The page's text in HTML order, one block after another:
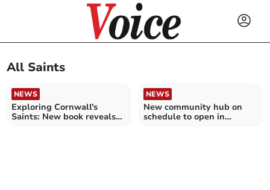
All Saints
NEWS
Exploring Cornwall's
Saints: New book reveals
NEWS
New community hub on
schedule to open in